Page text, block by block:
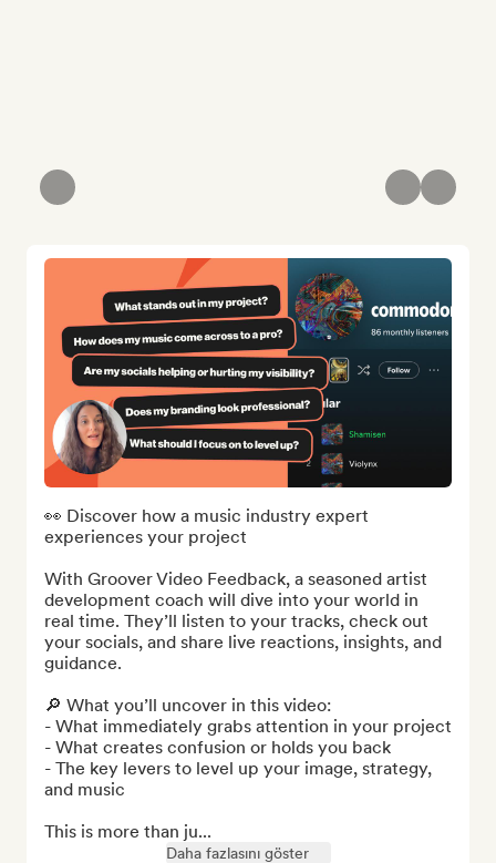
👀 Discover how a music industry expert
experiences your project
With Groover Video Feedback, a seasoned artist
development coach will dive into your world in
real time. They’ll listen to your tracks, check out
your socials, and share live reactions, insights, and
guidance.
🔎 What you’ll uncover in this video:
- What immediately grabs attention in your project
- What creates confusion or holds you back
- The key levers to level up your image, strategy,
and music
This is more than ju...
Daha fazlasını göster